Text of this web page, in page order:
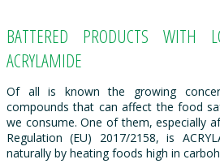
BATTERED PRODUCTS WITH
ACRYLAMIDE
Of all is known the growing
compounds that can affect the food
we consume. One of them, especially
Regulation (EU) 2017/2158, is
naturally by heating foods high in